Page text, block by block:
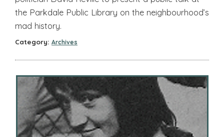
the Parkdale Public Library on the neighbourhood’s
mad history.
Category: Archives